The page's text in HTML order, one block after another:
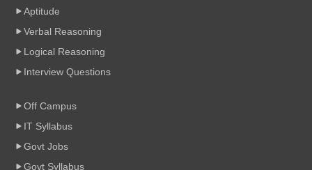
Aptitude
Verbal Reasoning
Logical Reasoning
Interview Questions
Off Campus
IT Syllabus
Govt Jobs
Govt Syllabus